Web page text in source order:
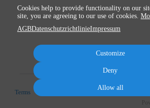
Terms Cancel subscription
Cookies help to provide functionality on our
site, you are agreeing to our use of cookies.
AGBDatenschutzrichtlinieImpressum
Customize
Deny
Allow all